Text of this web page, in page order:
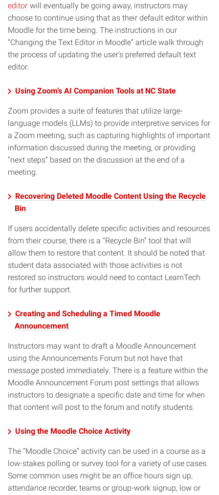
editor will eventually be going away, instructors may
choose to continue using that as their default editor within
Moodle for the time being. The instructions in our
“Changing the Text Editor in Moodle” article walk through
the process of updating the user’s preferred default text
editor.
Using Zoom’s AI Companion Tools at NC State
Zoom provides a suite of features that utilize large-
language models (LLMs) to provide interpretive services for
a Zoom meeting, such as capturing highlights of important
information discussed during the meeting, or providing
“next steps” based on the discussion at the end of a
meeting.
Recovering Deleted Moodle Content Using the Recycle
Bin
If users accidentally delete specific activities and resources
from their course, there is a “Recycle Bin” tool that will
allow them to restore that content. It should be noted that
student data associated with those activities is not
restored so instructors would need to contact LearnTech
for further support.
Creating and Scheduling a Timed Moodle
Announcement
Instructors may want to draft a Moodle Announcement
using the Announcements Forum but not have that
message posted immediately. There is a feature within the
Moodle Announcement Forum post settings that allows
instructors to designate a specific date and time for when
that content will post to the forum and notify students.
Using the Moodle Choice Activity
The “Moodle Choice” activity can be used in a course as a
low-stakes polling or survey tool for a variety of use cases.
Some common uses might be an office hours sign up,
attendance recorder, teams or group-work signup, low or